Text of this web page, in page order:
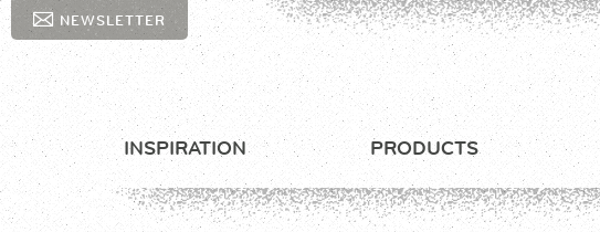
NEWSLETTER
INSPIRATION PRODUCTS